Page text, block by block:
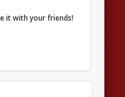
it with your friends!